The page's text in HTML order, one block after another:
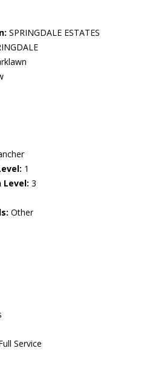
SPRINGDALE ESTATES
1
Level: 3
Other
Service